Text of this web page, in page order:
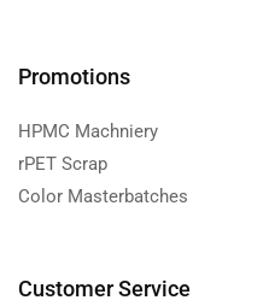
Promotions
HPMC Machniery
rPET Scrap
Color Masterbatches
Customer Service